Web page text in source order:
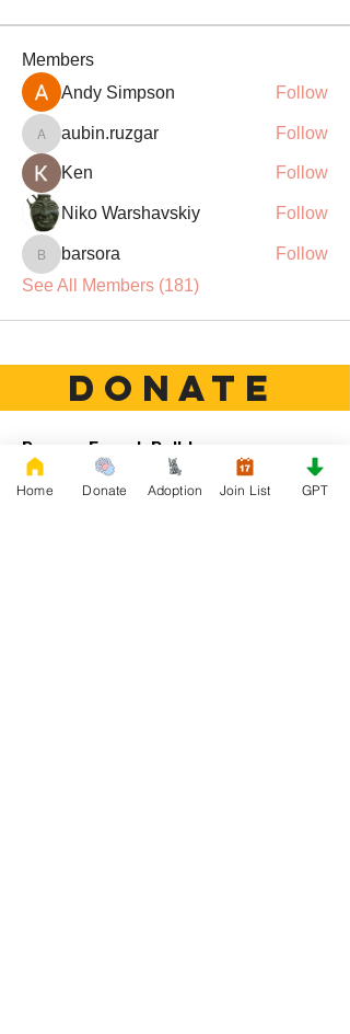
Members
Andy Simpson
Follow
aubin.ruzgar
aubin.ruzgar Follow
Ken Follow
Niko Warshavskiy Follow
barsora
barsora
Follow
See All Members (181)
DONATE
Rescue French Bulldogs
Our priority is to love, care, and re-family
French Bulldogs to forever homes. ​ Your
Home Donate Adoption Join List GPT